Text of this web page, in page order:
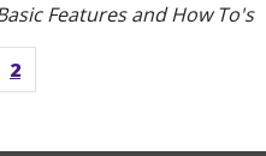
Features and How To's
2